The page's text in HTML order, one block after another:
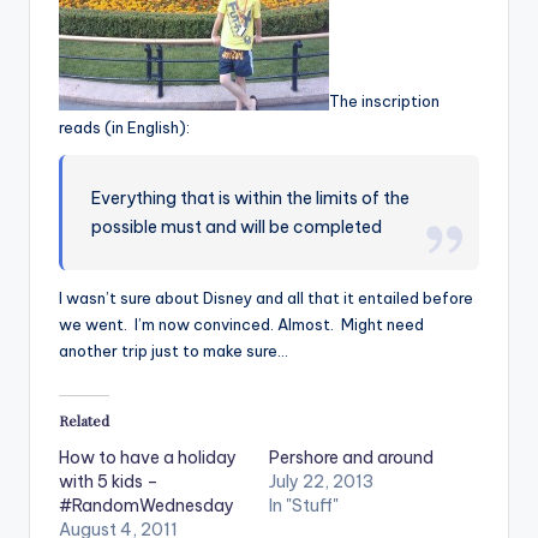
The inscription
reads (in English):
Everything that is within the limits of the
possible must and will be completed
I wasn’t sure about Disney and all that it entailed before
we went. I’m now convinced. Almost. Might need
another trip just to make sure…
Related
How to have a holiday
with 5 kids –
#RandomWednesday
August 4, 2011
Pershore and around
July 22, 2013
In "Stuff"